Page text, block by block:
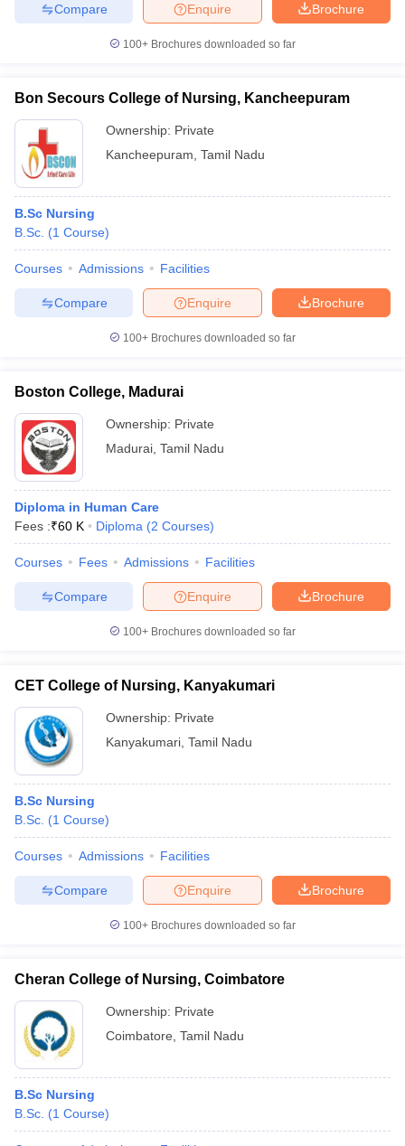
Brochure
Enquire
Compare
100+ Brochures downloaded so far
Bon Secours College of Nursing, Kancheepuram
Ownership: Private
Kancheepuram Tamil Nadu
B.Sc Nursing
B.Sc. (1 Course)
Courses Admissions Facilities
Brochure
Enquire
Compare
100+ Brochures downloaded so far
Boston College, Madurai
Ownership: Private
Madurai Tamil Nadu
Diploma in Human Care
Fees :₹60 K Diploma (2 Courses)
Courses Fees Admissions Facilities
Brochure
Enquire
Compare
100+ Brochures downloaded so far
CET College of Nursing, Kanyakumari
Ownership: Private
Kanyakumari Tamil Nadu
B.Sc Nursing
B.Sc. (1 Course)
Courses Admissions Facilities
Brochure
Enquire
Compare
100+ Brochures downloaded so far
Cheran College of Nursing, Coimbatore
Ownership: Private
Coimbatore Tamil Nadu
B.Sc Nursing
B.Sc. (1 Course)